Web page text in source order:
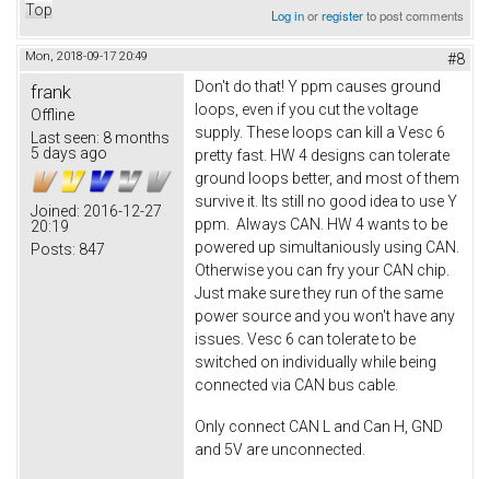
Top Log inorregisterto post comments
Mon, 2018-09-17 20:49 #8
frank
Offline
Last seen: 8 months
5 days ago
Joined: 2016-12-27
20:19
Posts: 847
Don't do that! Y ppm causes ground
loops, even if you cut the voltage
supply. These loops can kill a Vesc 6
pretty fast. HW 4 designs can tolerate
ground loops better, and most of them
survive it. Its still no good idea to use Y
ppm. Always CAN. HW 4 wants to be
powered up simultaniously using CAN.
Otherwise you can fry your CAN chip.
Just make sure they run of the same
power source and you won't have any
issues. Vesc 6 can tolerate to be
switched on individually while being
connected via CAN bus cable.
Only connect CAN L and Can H, GND
and 5V are unconnected.